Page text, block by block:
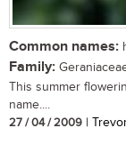
Common names:
Family:
This summer
name....
27 / 04 / 2009 |